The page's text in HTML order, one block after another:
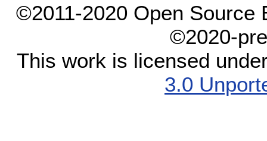
©2011-2020 Open Source
©2020-
This work is licensed
3.0